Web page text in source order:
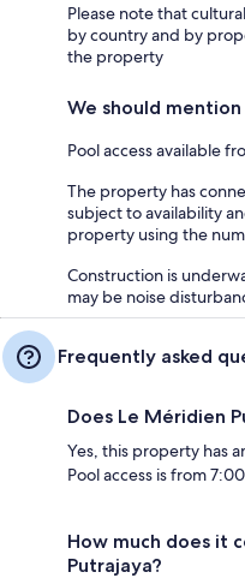
Please note that
by country and by
the property
We should mention
Pool access available
The property has
subject to availability
property using the
Construction is
may be noise
Frequently asked
Does Le Méridien
Yes, this property has
Pool access is from
How much does it
Putrajaya?